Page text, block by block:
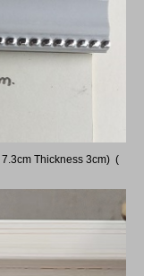
Thickness 3cm) (